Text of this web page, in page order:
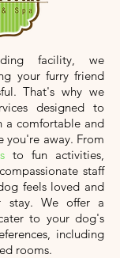
facility, we
your furry friend
That's why we
designed to
a comfortable and
you're away. From
to fun activities,
staff
feels loved and
stay. We offer a
to your dog's
including
rooms.